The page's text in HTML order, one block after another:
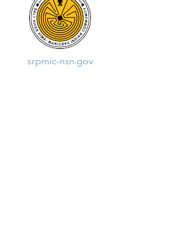
srpmic-nsn.gov